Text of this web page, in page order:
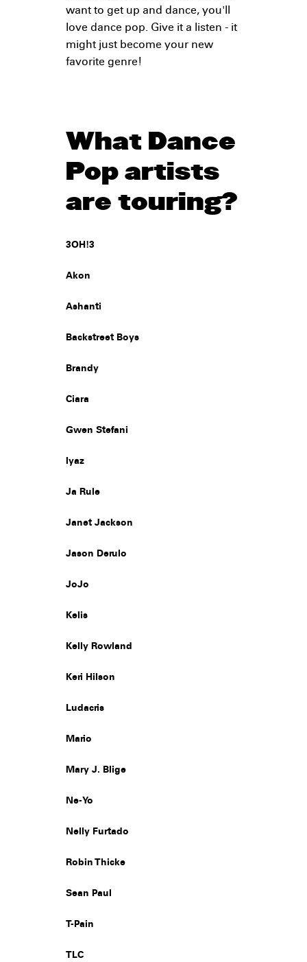
want to get up and dance, you'll
love dance pop. Give it a listen - it
might just become your new
favorite genre!
What Dance
Pop artists
are touring?
3OH!3
Akon
Ashanti
Backstreet Boys
Brandy
Ciara
Gwen Stefani
Iyaz
Ja Rule
Janet Jackson
Jason Derulo
JoJo
Kelis
Kelly Rowland
Keri Hilson
Ludacris
Mario
Mary J. Blige
Ne-Yo
Nelly Furtado
Robin Thicke
Sean Paul
T-Pain
TLC